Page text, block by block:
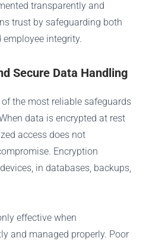
transparently and
trust by safeguarding both
integrity.
Secure Data Handling
the most reliable safeguards
data is encrypted at rest
access does not
Encryption
in databases, backups,
effective when
and managed properly. Poor